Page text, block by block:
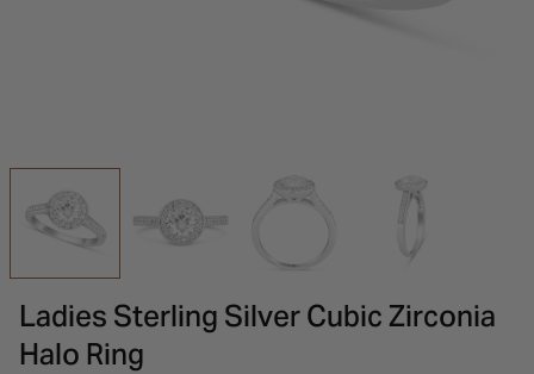
Ladies Sterling Silver Cubic Zirconia
Halo Ring